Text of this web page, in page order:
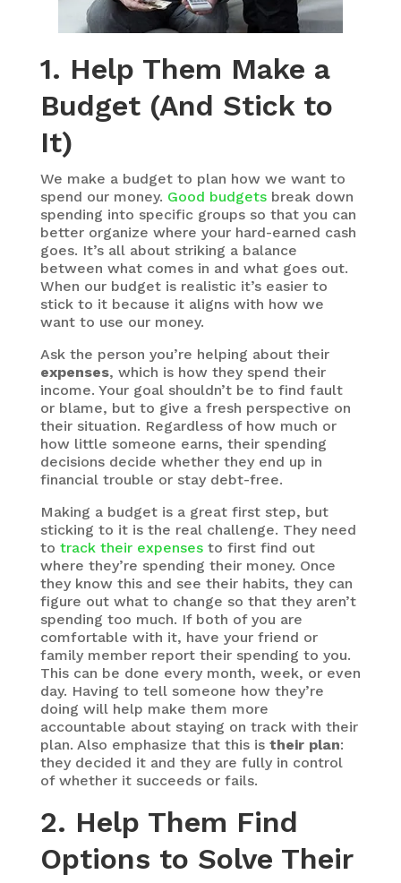
1. Help Them Make a
Budget (And Stick to
It)
We make a budget to plan how we want to
spend our money. Good budgetsbreak down
spending into specific groups so that you can
better organize where your hard-earned cash
goes. It’s all about striking a balance
between what comes in and what goes out.
When our budget is realistic it’s easier to
stick to it because it aligns with how we
want to use our money.
Ask the person you’re helping about their
expenses, which is how they spend their
income. Your goal shouldn’t be to find fault
or blame, but to give a fresh perspective on
their situation. Regardless of how much or
how little someone earns, their spending
decisions decide whether they end up in
financial trouble or stay debt-free.
Making a budget is a great first step, but
sticking to it is the real challenge. They need
to track their expensesto first find out
where they’re spending their money. Once
they know this and see their habits, they can
figure out what to change so that they aren’t
spending too much. If both of you are
comfortable with it, have your friend or
family member report their spending to you.
This can be done every month, week, or even
day. Having to tell someone how they’re
doing will help make them more
accountable about staying on track with their
plan. Also emphasize that this is their plan:
they decided it and they are fully in control
of whether it succeeds or fails.
2. Help Them Find
Options to Solve Their